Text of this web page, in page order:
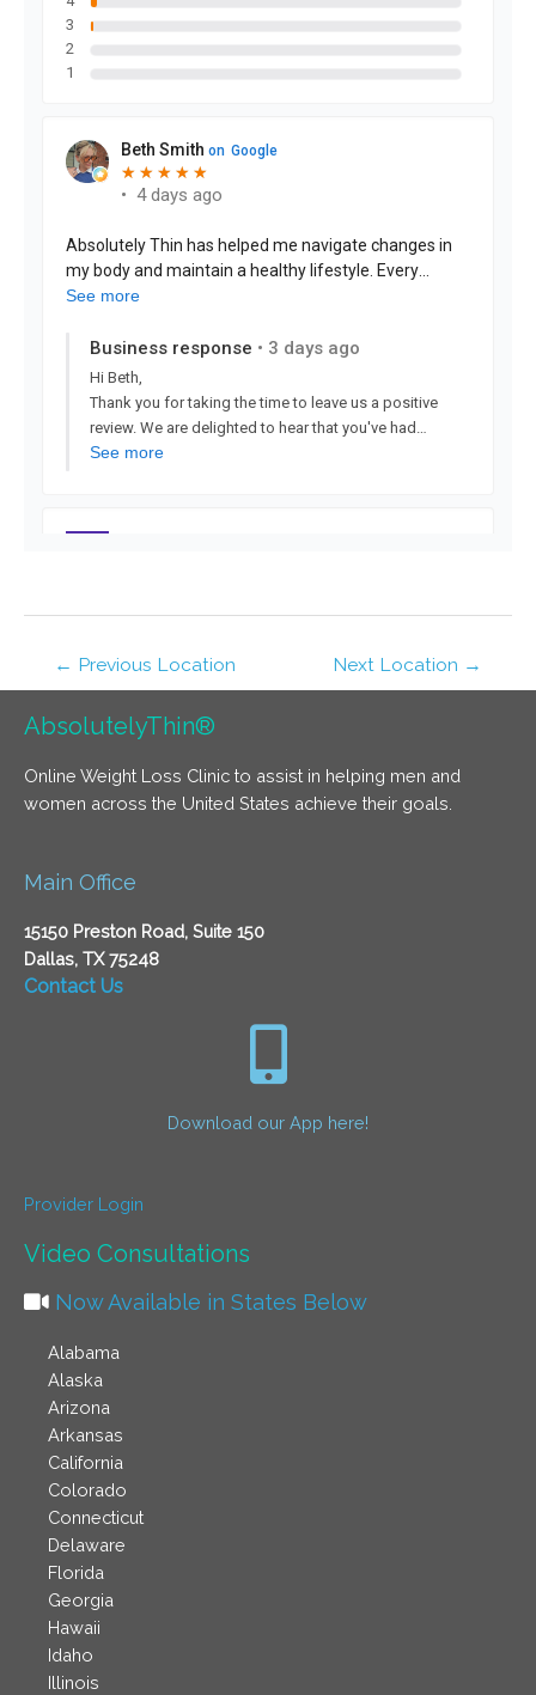
← Previous Location Next Location →
AbsolutelyThin®
Online Weight Loss Clinic to assist in helping men and
women across the United States achieve their goals.
Main Office
15150 Preston Road, Suite 150
Dallas, TX 75248
Contact Us
Download our App here!
Provider Login
Video Consultations
Now Available in States Below
Alabama
Alaska
Arizona
Arkansas
California
Colorado
Connecticut
Delaware
Florida
Georgia
Hawaii
Idaho
Illinois